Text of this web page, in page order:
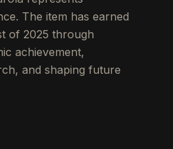
The item has earned
of 2025 through
achievement,
and shaping future